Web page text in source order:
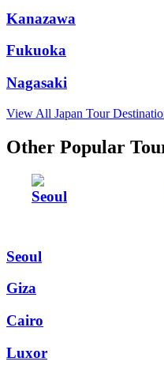
Kanazawa
Fukuoka
Nagasaki
View All Japan Tour
Other Popular
Seoul
Seoul
Giza
Cairo
Luxor